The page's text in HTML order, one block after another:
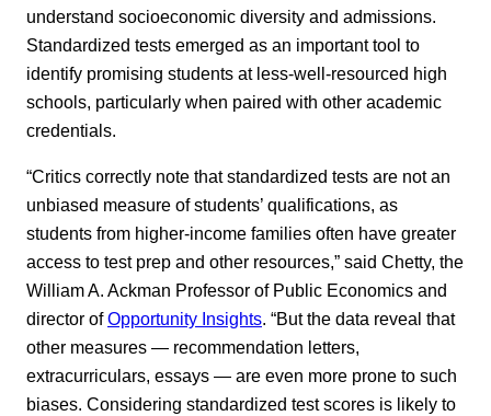
understand socioeconomic diversity and admissions.
Standardized tests emerged as an important tool to
identify promising students at less-well-resourced high
schools, particularly when paired with other academic
credentials.
“Critics correctly note that standardized tests are not an
unbiased measure of students’ qualifications, as
students from higher-income families often have greater
access to test prep and other resources,” said Chetty, the
William A. Ackman Professor of Public Economics and
director ofOpportunity Insights. “But the data reveal that
other measures — recommendation letters,
extracurriculars, essays — are even more prone to such
biases. Considering standardized test scores is likely to